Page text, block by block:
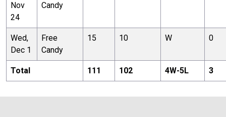
Nov
24
Candy
Wed,
Dec 1
Free
Candy
15 10 W 0
Total 111 102 4W-5L 3